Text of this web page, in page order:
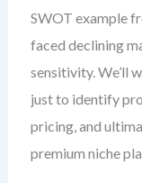
SWOT example
faced declining
sensitivity. We’ll
just to identify
pricing, and
premium niche